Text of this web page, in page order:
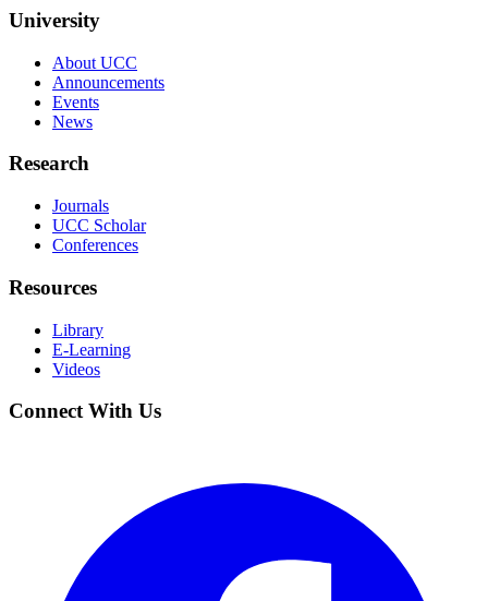
University
About UCC
Announcements
Events
News
Research
Journals
UCC Scholar
Conferences
Resources
Library
E-Learning
Videos
Connect With Us